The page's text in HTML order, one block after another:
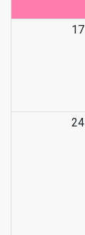
17
24